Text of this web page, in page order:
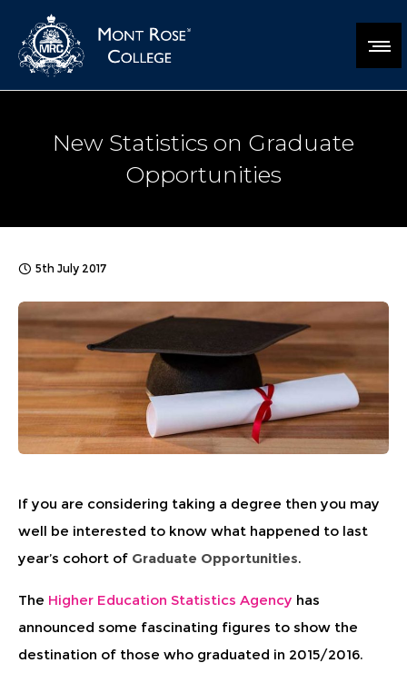
New Statistics on Graduate
Opportunities
5th July 2017
If you are considering taking a degree then you may
well be interested to know what happened to last
year’s cohort of Graduate Opportunities.
The Higher Education Statistics Agency has
announced some fascinating figures to show the
destination of those who graduated in 2015/2016.